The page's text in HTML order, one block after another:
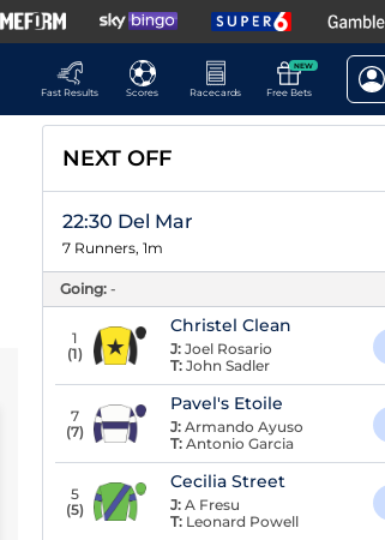
Fast Results
Scores Racecards
NEW
Free Bets
NEXT OFF
22:30 Del Mar
7 Runners, 1m
Going: -
1
(1)
Christel Clean
J: Joel Rosario
T: John Sadler
7
(7)
Pavel's Etoile
J: Armando Ayuso
T: Antonio Garcia
5
(5)
Cecilia Street
J: A Fresu
T: Leonard Powell